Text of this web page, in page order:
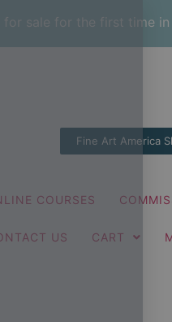
for sale for the first time in
Fine Art America
COURSES
US CART